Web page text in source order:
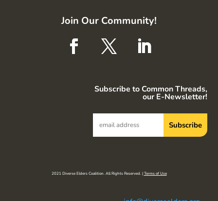
Join Our Community!
Subscribe to Common Threads,
our E-Newsletter!
2021 Diverse Elders Coalition. All Rights Reserved. |Terms of Use